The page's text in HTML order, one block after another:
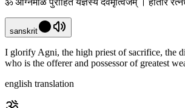
ॐ अग्निमीळे पुरोहितं यज्ञस्य देवमृत्विजम् । होतारं
sanskrit
I glorify Agni, the high priest of sacrifice, the
who is the offerer and possessor of greatest
english translation